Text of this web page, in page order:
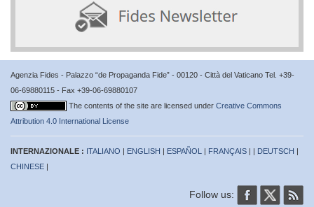
Agenzia Fides - Palazzo “de Propaganda Fide” - 00120 - Città del Vaticano Tel. +39-
06-69880115 - Fax +39-06-69880107
The contents of the site are licensed under Creative Commons
Attribution 4.0 International License
INTERNAZIONALE : ITALIANO | ENGLISH | ESPAÑOL | FRANÇAIS | | DEUTSCH |
CHINESE |
Follow us: